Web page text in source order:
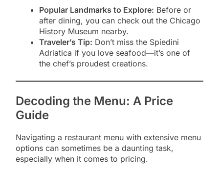
Popular Landmarks to Explore: Before or
after dining, you can check out the Chicago
History Museum nearby.
Traveler’s Tip: Don’t miss the Spiedini
Adriatica if you love seafood—it’s one of
the chef’s proudest creations.
Decoding the Menu: A Price
Guide
Navigating a restaurant menu with extensive menu
options can sometimes be a daunting task,
especially when it comes to pricing.